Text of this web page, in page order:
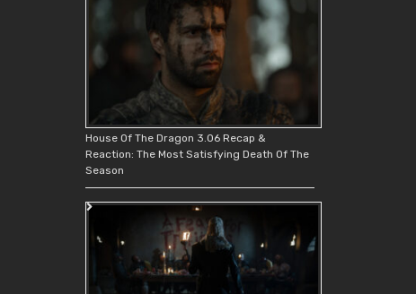
House Of The Dragon 3.06 Recap &
Reaction: The Most Satisfying Death Of The
Season